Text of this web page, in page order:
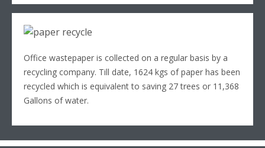
Office wastepaper is collected on a regular basis by a
recycling company. Till date, 1624 kgs of paper has been
recycled which is equivalent to saving 27 trees or 11,368
Gallons of water.